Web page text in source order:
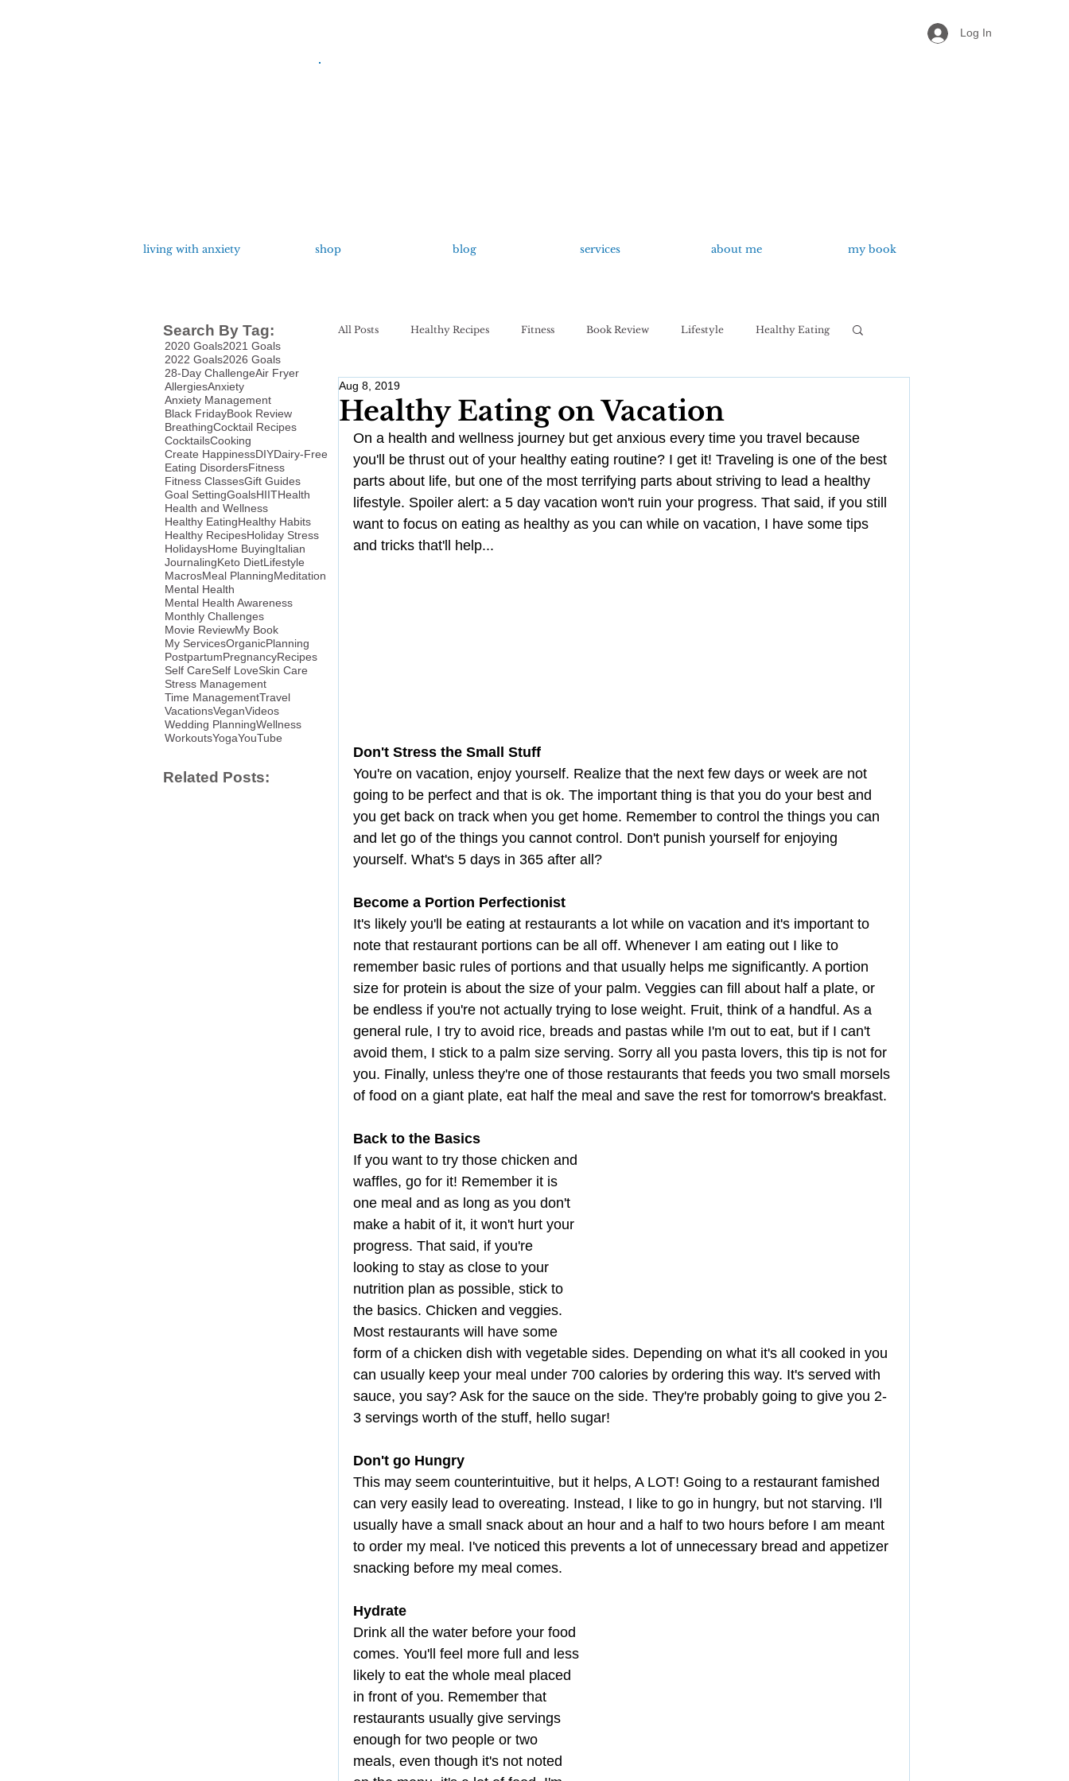
Log In
living with anxiety shop blog services about me my book
Search By Tag:
2020 Goals2021 Goals
2022 Goals2026 Goals
28-Day ChallengeAir Fryer
AllergiesAnxiety
Anxiety Management
Black FridayBook Review
BreathingCocktail Recipes
CocktailsCooking
Create HappinessDIYDairy-Free
Eating DisordersFitness
Fitness ClassesGift Guides
Goal SettingGoalsHIITHealth
Health and Wellness
Healthy EatingHealthy Habits
Healthy RecipesHoliday Stress
HolidaysHome BuyingItalian
JournalingKeto DietLifestyle
MacrosMeal PlanningMeditation
Mental Health
Mental Health Awareness
Monthly Challenges
Movie ReviewMy Book
My ServicesOrganicPlanning
PostpartumPregnancyRecipes
Self CareSelf LoveSkin Care
Stress Management
Time ManagementTravel
VacationsVeganVideos
Wedding PlanningWellness
WorkoutsYogaYouTube
Related Posts:
All Posts Healthy Recipes Fitness Book Review Lifestyle Healthy Eating
Work Life Balance
Wellness Wedding Planning Healthy Habits Stress Management
Pregnancy Anxiety
Healthy Eating on Vacation
Aug 8, 2019
On a health and wellness journey but get anxious every time you travel because
you'll be thrust out of your healthy eating routine? I get it! Traveling is one of the best
parts about life, but one of the most terrifying parts about striving to lead a healthy
lifestyle. Spoiler alert: a 5 day vacation won't ruin your progress. That said, if you still
want to focus on eating as healthy as you can while on vacation, I have some tips
and tricks that'll help...
Don't Stress the Small Stuff
You're on vacation, enjoy yourself. Realize that the next few days or week are not
going to be perfect and that is ok. The important thing is that you do your best and
you get back on track when you get home. Remember to control the things you can
and let go of the things you cannot control. Don't punish yourself for enjoying
yourself. What's 5 days in 365 after all?
Become a Portion Perfectionist
It's likely you'll be eating at restaurants a lot while on vacation and it's important to
note that restaurant portions can be all off. Whenever I am eating out I like to
remember basic rules of portions and that usually helps me significantly. A portion
size for protein is about the size of your palm. Veggies can fill about half a plate, or
be endless if you're not actually trying to lose weight. Fruit, think of a handful. As a
general rule, I try to avoid rice, breads and pastas while I'm out to eat, but if I can't
avoid them, I stick to a palm size serving. Sorry all you pasta lovers, this tip is not for
you. Finally, unless they're one of those restaurants that feeds you two small morsels
of food on a giant plate, eat half the meal and save the rest for tomorrow's breakfast.
Back to the Basics
If you want to try those chicken and
waffles, go for it! Remember it is
one meal and as long as you don't
make a habit of it, it won't hurt your
progress. That said, if you're
looking to stay as close to your
nutrition plan as possible, stick to
the basics. Chicken and veggies.
Most restaurants will have some
form of a chicken dish with vegetable sides. Depending on what it's all cooked in you
can usually keep your meal under 700 calories by ordering this way. It's served with
sauce, you say? Ask for the sauce on the side. They're probably going to give you 2-
3 servings worth of the stuff, hello sugar!
Don't go Hungry
This may seem counterintuitive, but it helps, A LOT! Going to a restaurant famished
can very easily lead to overeating. Instead, I like to go in hungry, but not starving. I'll
usually have a small snack about an hour and a half to two hours before I am meant
to order my meal. I've noticed this prevents a lot of unnecessary bread and appetizer
snacking before my meal comes.
Hydrate
Drink all the water before your food
comes. You'll feel more full and less
likely to eat the whole meal placed
in front of you. Remember that
restaurants usually give servings
enough for two people or two
meals, even though it's not noted